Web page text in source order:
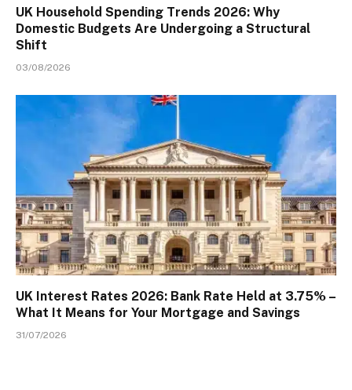
UK Household Spending Trends 2026: Why
Domestic Budgets Are Undergoing a Structural
Shift
03/08/2026
UK Interest Rates 2026: Bank Rate Held at 3.75% –
What It Means for Your Mortgage and Savings
31/07/2026